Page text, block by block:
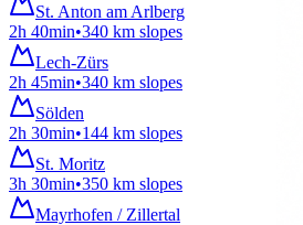
St. Anton am Arlberg
2h 40min•340 km slopes
Lech-Zürs
2h 45min•340 km slopes
Sölden
2h 30min•144 km slopes
St. Moritz
3h 30min•350 km slopes
Mayrhofen / Zillertal